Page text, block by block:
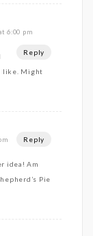
6:00 pm
Reply
like. Might
Reply
idea! Am
Pie